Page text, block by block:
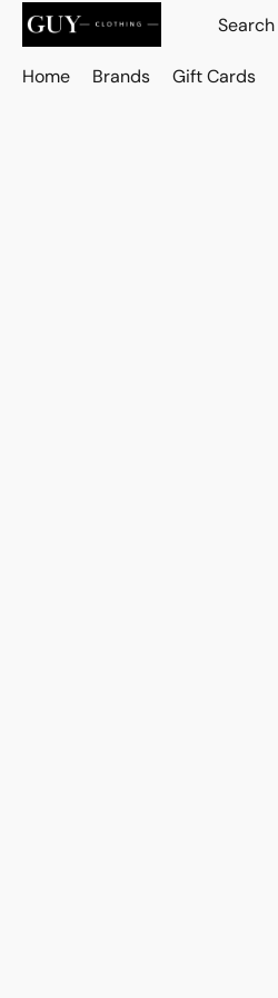
Home Brands Gift Cards